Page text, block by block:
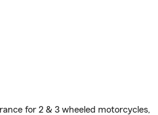
for 2 & 3 wheeled motorcycles,